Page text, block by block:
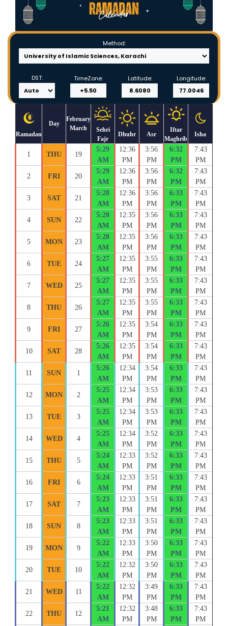
Method:
DST: TimeZone: Latitude: Longitude:
Ramadan
Day
February
March
Sehri
Fajr
Dhuhr Asr
Iftar
Maghrib
Isha
1 THU 19
5:29
AM
12:36
PM
3:56
PM
6:32
PM
7:43
PM
2 FRI 20
5:29
AM
12:36
PM
3:56
PM
6:32
PM
7:43
PM
3 SAT 21
5:28
AM
12:36
PM
3:56
PM
6:33
PM
7:43
PM
4 SUN 22
5:28
AM
12:35
PM
3:56
PM
6:33
PM
7:43
PM
5 MON 23
5:28
AM
12:35
PM
3:56
PM
6:33
PM
7:43
PM
6 TUE 24
5:27
AM
12:35
PM
3:55
PM
6:33
PM
7:43
PM
7 WED 25
5:27
AM
12:35
PM
3:55
PM
6:33
PM
7:43
PM
8 THU 26
5:27
AM
12:35
PM
3:55
PM
6:33
PM
7:43
PM
9 FRI 27
5:26
AM
12:35
PM
3:54
PM
6:33
PM
7:43
PM
10 SAT 28
5:26
AM
12:35
PM
3:54
PM
6:33
PM
7:43
PM
11 SUN 1
5:26
AM
12:34
PM
3:54
PM
6:33
PM
7:43
PM
12 MON 2
5:25
AM
12:34
PM
3:53
PM
6:33
PM
7:43
PM
13 TUE 3
5:25
AM
12:34
PM
3:53
PM
6:33
PM
7:43
PM
14 WED 4
5:25
AM
12:34
PM
3:52
PM
6:33
PM
7:43
PM
15 THU 5
5:24
AM
12:33
PM
3:52
PM
6:33
PM
7:43
PM
16 FRI 6
5:24
AM
12:33
PM
3:51
PM
6:33
PM
7:43
PM
17 SAT 7
5:23
AM
12:33
PM
3:51
PM
6:33
PM
7:43
PM
18 SUN 8
5:23
AM
12:33
PM
3:51
PM
6:33
PM
7:43
PM
19 MON 9
5:22
AM
12:33
PM
3:50
PM
6:33
PM
7:43
PM
20 TUE 10
5:22
AM
12:32
PM
3:50
PM
6:33
PM
7:43
PM
21 WED 11
5:22
AM
12:32
PM
3:49
PM
6:33
PM
7:43
PM
22 THU 12
5:21
AM
12:32
PM
3:48
PM
6:33
PM
7:43
PM